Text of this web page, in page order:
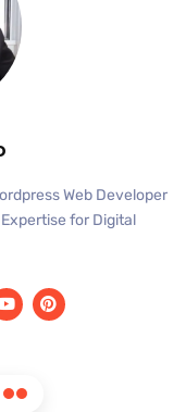
Web Developer
for Digital